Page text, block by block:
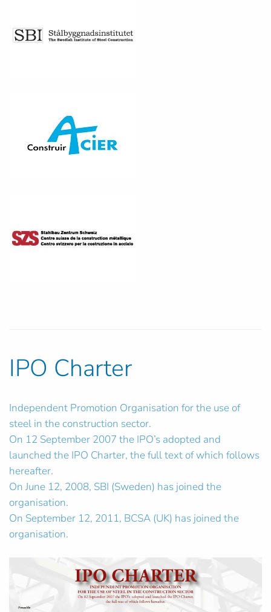
IPO Charter
Independent Promotion Organisation for the use of
steel in the construction sector.
On 12 September 2007 the IPO’s adopted and
launched the IPO Charter, the full text of which follows
hereafter.
On June 12, 2008, SBI (Sweden) has joined the
organisation.
On September 12, 2011, BCSA (UK) has joined the
organisation.